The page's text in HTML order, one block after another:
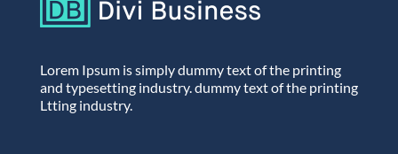
Lorem Ipsum is simply dummy text of the printing
and typesetting industry. dummy text of the printing
Ltting industry.